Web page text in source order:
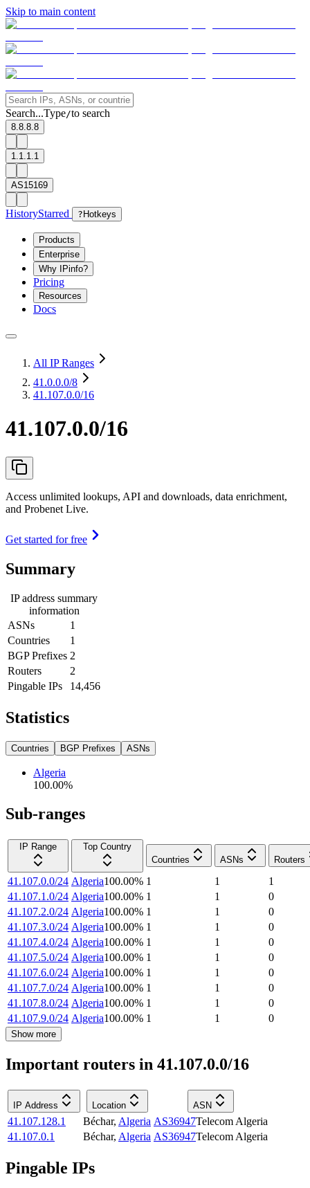
Skip to main content
Search...Type/to search
8.8.8.8
1.1.1.1
AS15169
HistoryStarred ? Hotkeys
Products
Enterprise
Why IPinfo?
Pricing
Resources
Docs
All IP Ranges
41.0.0.0/8
41.107.0.0/16
41.107.0.0/16
Access unlimited lookups, API and downloads, data enrichment,
and Probenet Live.
Get started for free
Summary
IP address summary
information
ASNs
1
Countries
1
BGP Prefixes 2
Routers
2
Pingable IPs
14,456
Statistics
Countries BGP Prefixes ASNs
Algeria
100.00%
Sub-ranges
IP Range
Top Country
Countries
ASNs Routers
41.107.0.0/24 Algeria100.00% 1 1
1
41.107.1.0/24 Algeria100.00% 1 1
0
41.107.2.0/24 Algeria100.00% 1 1
0
41.107.3.0/24 Algeria100.00% 1 1
0
41.107.4.0/24 Algeria100.00% 1 1
0
41.107.5.0/24 Algeria100.00% 1 1
0
41.107.6.0/24 Algeria100.00% 1 1
0
41.107.7.0/24 Algeria100.00% 1 1
0
41.107.8.0/24 Algeria100.00% 1 1
0
41.107.9.0/24 Algeria100.00% 1 1 0
Show more
Important routers in 41.107.0.0/16
IP Address Location ASN
41.107.128.1 Béchar, Algeria AS36947Telecom Algeria
41.107.0.1
Béchar, Algeria AS36947Telecom Algeria
Pingable IPs